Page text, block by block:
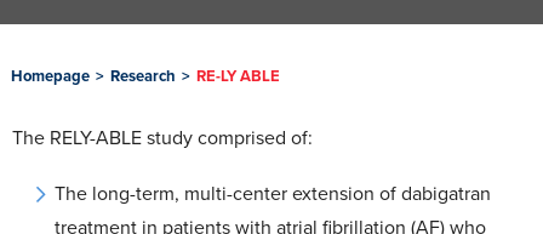
Homepage > Research > RE-LY ABLE
The RELY-ABLE study comprised of:
The long-term, multi-center extension of dabigatran
treatment in patients with atrial fibrillation (AF) who